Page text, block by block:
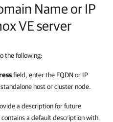
Name or IP
VE server
the following:
field, enter the FQDN or IP
standalone host or cluster node.
a description for future
a default description with